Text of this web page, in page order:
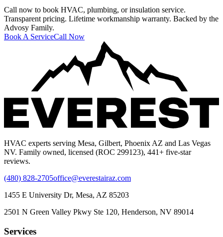
Call now to book HVAC, plumbing, or insulation service.
Transparent pricing. Lifetime workmanship warranty. Backed by the
Advosy Family.
Book A ServiceCall Now
HVAC experts serving Mesa, Gilbert, Phoenix AZ and Las Vegas
NV. Family owned, licensed (ROC 299123), 441+ five-star
reviews.
(480) 828-2705office@everestairaz.com
1455 E University Dr, Mesa, AZ 85203
2501 N Green Valley Pkwy Ste 120, Henderson, NV 89014
Services